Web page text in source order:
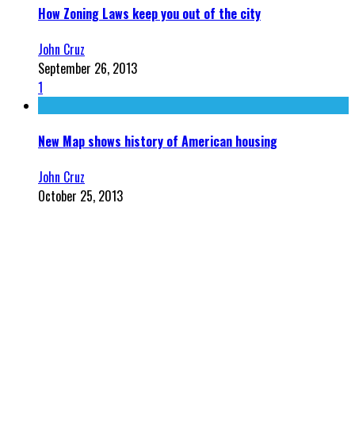
How Zoning Laws keep you out of the city
John Cruz
September 26, 2013
1
New Map shows history of American housing
John Cruz
October 25, 2013